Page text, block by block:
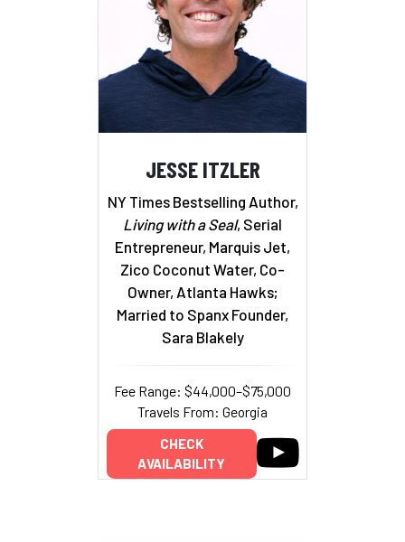
JESSE ITZLER
NY Times Bestselling Author,
Living with a Seal, Serial
Entrepreneur, Marquis Jet,
Zico Coconut Water, Co-
Owner, Atlanta Hawks;
Married to Spanx Founder,
Sara Blakely
Fee Range: $44,000–$75,000
Travels From: Georgia
CHECK
AVAILABILITY